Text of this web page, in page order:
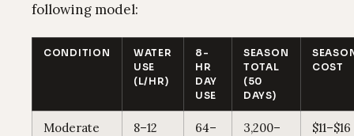
following model:
CONDITION
WATER
USE
(L/HR)
8-
HR
DAY
USE
SEASON
TOTAL
(50
DAYS)
COST
Moderate
8–12
64–
3,200–
$11–$16